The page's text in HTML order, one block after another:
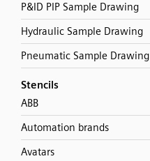
P&ID PIP Sample Drawing
Hydraulic Sample Drawing
Pneumatic Sample Drawing
Stencils
ABB
Automation brands
Avatars